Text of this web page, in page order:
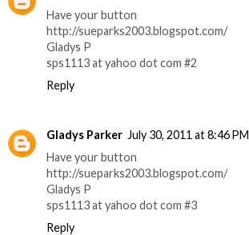
Have your button
http://sueparks2003.blogspot.com/
Gladys P
sps1113 at yahoo dot com #2
Reply
Gladys Parker July 30, 2011 at 8:46 PM
Have your button
http://sueparks2003.blogspot.com/
Gladys P
sps1113 at yahoo dot com #3
Reply